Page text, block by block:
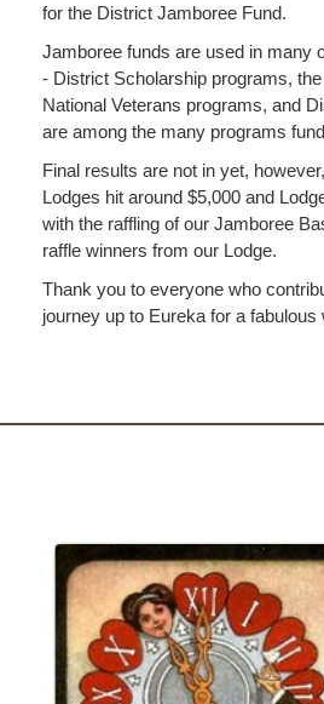
for the District Jamboree Fund.
Jamboree funds are used in many
- District Scholarship programs,
National Veterans programs, and
are among the many programs
Final results are not in yet,
Lodges hit around $5,000 and
with the raffling of our Jamboree
raffle winners from our Lodge.
Thank you to everyone who
journey up to Eureka for a fabulous